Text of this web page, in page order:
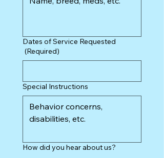
Dates of Service Requested
(Required)
Special Instructions
How did you hear about us?